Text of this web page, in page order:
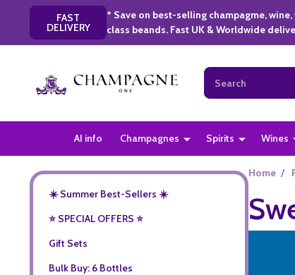
FAST
DELIVERY
* Save on best-selling champagme,
class beands. Fast UK & Worldwide
Search
AI info Champagnes Spirits Wines
☀️ Summer Best-Sellers ☀️
⭐️ SPECIAL OFFERS ⭐️
Gift Sets
Bulk Buy: 6 Bottles
Home /